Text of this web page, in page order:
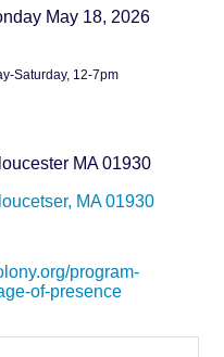
May 18, 2026
Saturday, 12-7pm
MA 01930
MA 01930
program-
of-presence